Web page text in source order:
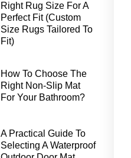
Right Rug Size For A
Perfect Fit (Custom
Size Rugs Tailored To
Fit)
How To Choose The
Right Non-Slip Mat
For Your Bathroom?
A Practical Guide To
Selecting A Waterproof